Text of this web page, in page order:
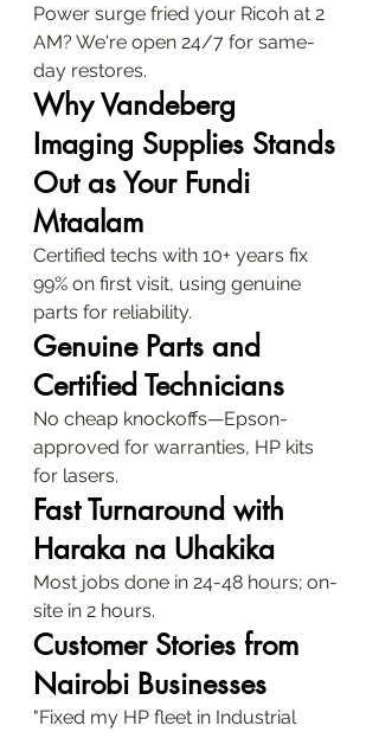
Power surge fried your Ricoh at 2
AM? We're open 24/7 for same-
day restores.
Why Vandeberg
Imaging Supplies Stands
Out as Your Fundi
Mtaalam
Certified techs with 10+ years fix
99% on first visit, using genuine
parts for reliability.
Genuine Parts and
Certified Technicians
No cheap knockoffs—Epson-
approved for warranties, HP kits
for lasers.
Fast Turnaround with
Haraka na Uhakika
Most jobs done in 24-48 hours; on-
site in 2 hours.
Customer Stories from
Nairobi Businesses
"Fixed my HP fleet in Industrial